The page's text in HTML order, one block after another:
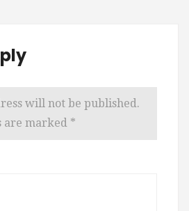
will not be published.
are marked *